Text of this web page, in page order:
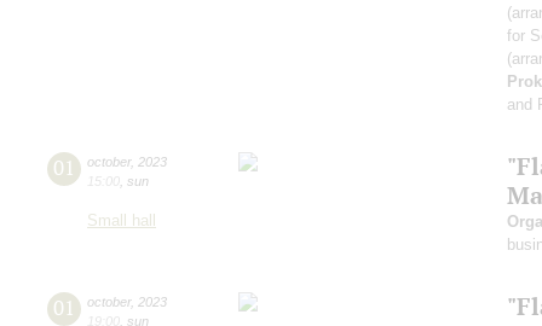
for
and
01 october, 2023
15:00 sun
Small hall
01 october, 2023
19:00 sun